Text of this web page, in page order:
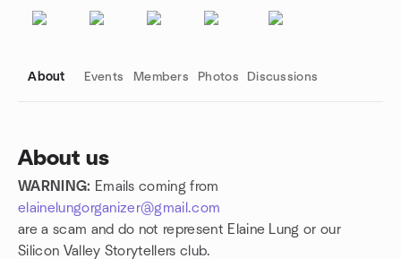
About Events Members Photos Discussions
About us
WARNING: Emails coming from
elainelungorganizer@gmail.com
are a scam and do not represent Elaine Lung or our
Silicon Valley Storytellers club.
Group links